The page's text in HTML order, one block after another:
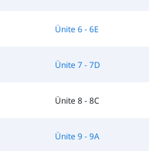
Ünite 6 - 6E
Ünite 7 - 7D
Ünite 8 - 8C
Ünite 9 - 9A